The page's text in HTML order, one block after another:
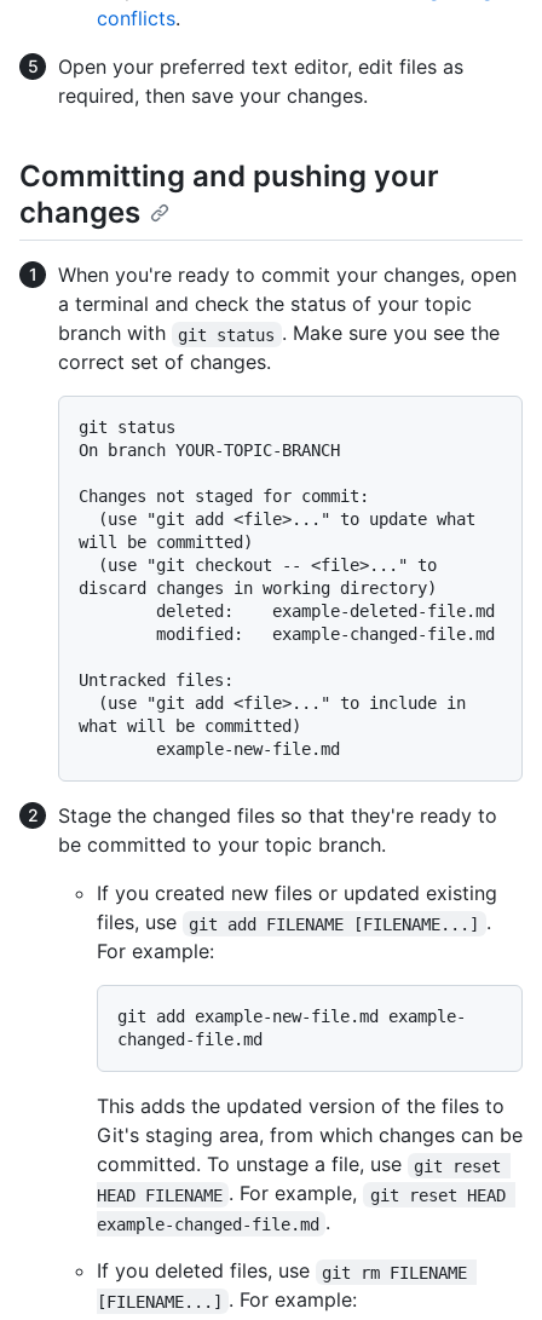
conflicts.
Open your preferred text editor, edit files as
required, then save your changes.
Committing and pushing your
changes
When you're ready to commit your changes, open
a terminal and check the status of your topic
branch with
git status . Make sure you see the
correct set of changes.
git status
On branch YOUR-TOPIC-BRANCH
Changes not staged for commit:
will be committed)
discard changes in working directory)
Untracked files:
what will be committed)
Stage the changed files so that they're ready to
be committed to your topic branch.
If you created new files or updated existing
files, use
git add FILENAME [FILENAME...] .
For example:
git add example-new-file.md example-
This adds the updated version of the files to
Git's staging area, from which changes can be
committed. To unstage a file, use
git reset
HEAD FILENAME . For example,
git reset HEAD
example-changed-file.md .
If you deleted files, use
git rm FILENAME
[FILENAME...] . For example: